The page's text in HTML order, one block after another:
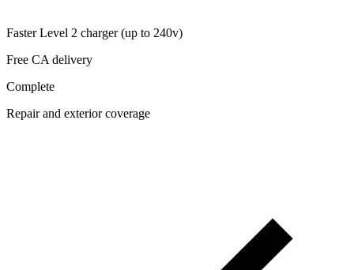
Faster Level 2 charger (up to 240v)
Free CA delivery
Complete
Repair and exterior coverage